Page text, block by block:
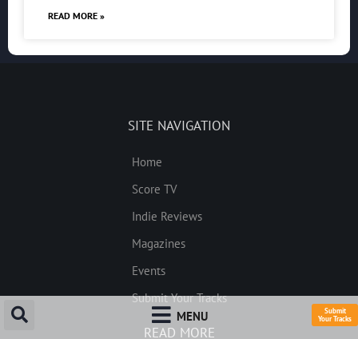
MENU
Submit
Your Tracks
READ MORE »
SITE NAVIGATION
Home
Score TV
Indie Reviews
Magazines
Events
Submit Your Tracks
READ MORE